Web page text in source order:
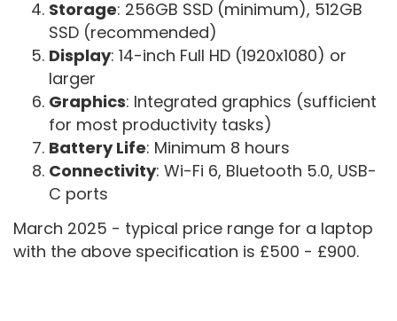
Storage: 256GB SSD (minimum), 512GB
SSD (recommended)
Display: 14-inch Full HD (1920x1080) or
larger
Graphics: Integrated graphics (sufficient
for most productivity tasks)
Battery Life: Minimum 8 hours
Connectivity: Wi-Fi 6, Bluetooth 5.0, USB-
C ports
March 2025 - typical price range for a laptop
with the above specification is £500 - £900.